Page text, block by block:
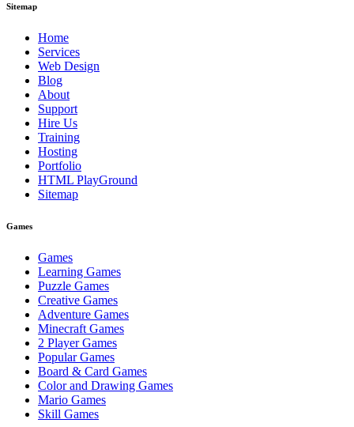
Sitemap
Home
Services
Web Design
Blog
About
Support
Hire Us
Training
Hosting
Portfolio
HTML PlayGround
Sitemap
Games
Games
Learning Games
Puzzle Games
Creative Games
Adventure Games
Minecraft Games
2 Player Games
Popular Games
Board & Card Games
Color and Drawing Games
Mario Games
Skill Games